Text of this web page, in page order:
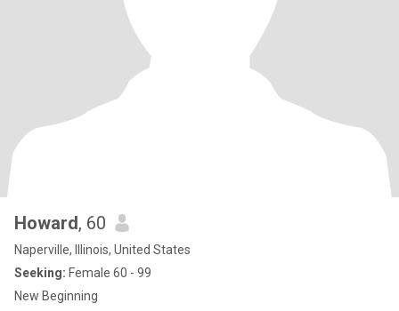
Howard, 60
Naperville, Illinois, United States
Seeking: Female 60 - 99
New Beginning